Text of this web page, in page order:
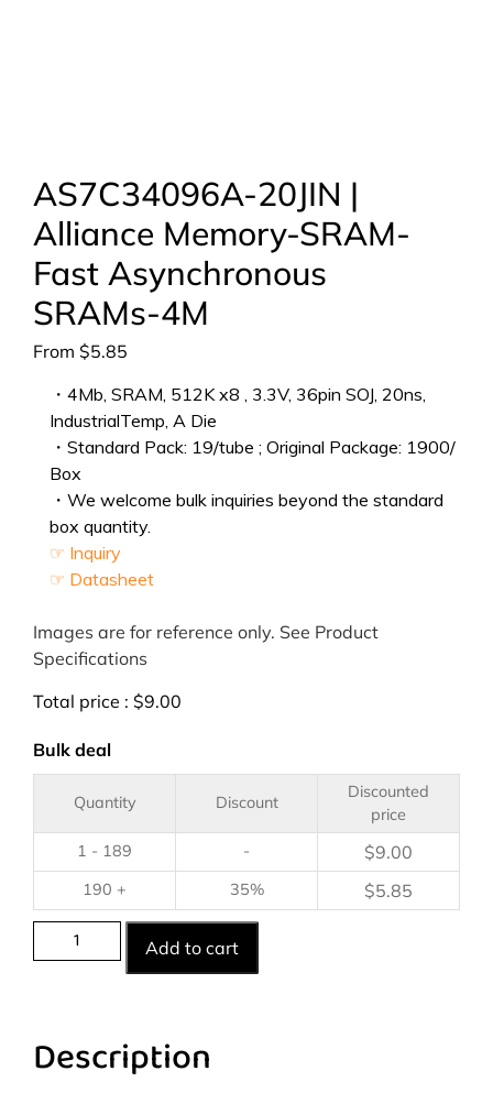
AS7C34096A-20JIN |
Alliance Memory-SRAM-
Fast Asynchronous
SRAMs-4M
From $5.85
・4Mb, SRAM, 512K x8 , 3.3V, 36pin SOJ, 20ns,
IndustrialTemp, A Die
・Standard Pack: 19/tube ; Original Package: 1900/
Box
・We welcome bulk inquiries beyond the standard
box quantity.
☞ Inquiry
☞ Datasheet
Images are for reference only. See Product
Specifications
Total price : $9.00
Bulk deal
Quantity Discount
Discounted
price
1 - 189
- $9.00
190 + 35% $5.85
Add to cart
Description